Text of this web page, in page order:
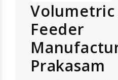
Feeder
Prakasam